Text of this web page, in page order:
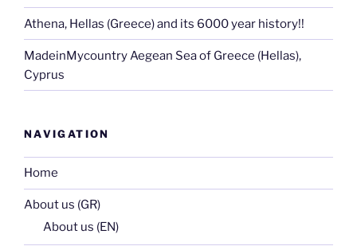
Athena, Hellas (Greece) and its 6000 year history!!
MadeinMycountry Aegean Sea of Greece (Hellas),
Cyprus
NAVIGATION
Home
About us (GR)
About us (EN)